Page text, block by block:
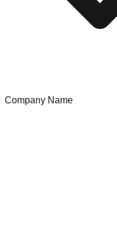
Company Name